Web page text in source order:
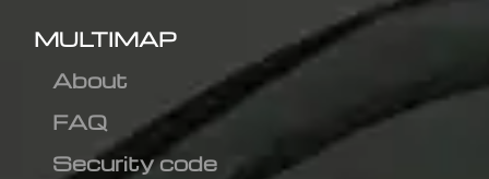
MULTIMAP
About
FAQ
Security code